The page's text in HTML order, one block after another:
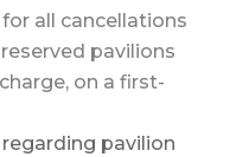
all cancellations
pavilions
on a first-
pavilion